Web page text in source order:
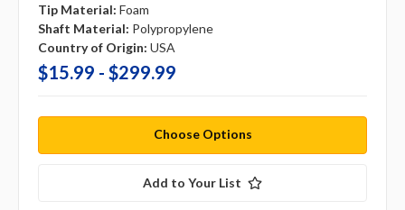
Tip Material: Foam
Shaft Material: Polypropylene
Country of Origin: USA
$15.99 - $299.99
Choose Options
Add to Your List